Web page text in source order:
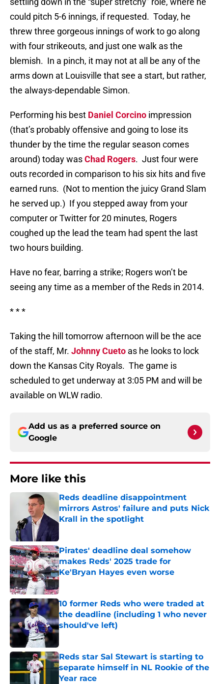
could pitch 5-6 innings, if requested. Today, he
threw three gorgeous innings of work to go along
with four strikeouts, and just one walk as the
blemish. In a pinch, it may not at all be any of the
arms down at Louisville that see a start, but rather,
the always-dependable Simon.
Performing his best Daniel Corcino impression
(that’s probably offensive and going to lose its
thunder by the time the regular season comes
around) today wasChad Rogers. Just four were
outs recorded in comparison to his six hits and five
earned runs. (Not to mention the juicy Grand Slam
he served up.) If you stepped away from your
computer or Twitter for 20 minutes, Rogers
coughed up the lead the team had spent the last
two hours building.
Have no fear, barring a strike; Rogers won’t be
seeing any time as a member of the Reds in 2014.
* * *
Taking the hill tomorrow afternoon will be the ace
of the staff, Mr. Johnny Cueto as he looks to lock
down the Kansas City Royals. The game is
scheduled to get underway at 3:05 PM and will be
available on WLW radio.
Add us as a preferred source on
Google
More like this
Reds deadline disappointment
mirrors Astros' failure and puts Nick
Krall in the spotlight
Pirates' deadline deal somehow
makes Reds' 2025 trade for
Ke'Bryan Hayes even worse
Published by on Invalid Date
10 former Reds who were traded at
the deadline (including 1 who never
should've left)
Published by on Invalid Date
Reds star Sal Stewart is starting to
separate himself in NL Rookie of the
Year race